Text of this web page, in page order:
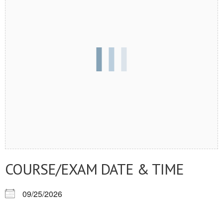
COURSE/EXAM DATE & TIME
09/25/2026